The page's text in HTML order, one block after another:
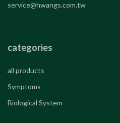
service@hwangs.com.tw
categories
all products
Symptoms
Biological System